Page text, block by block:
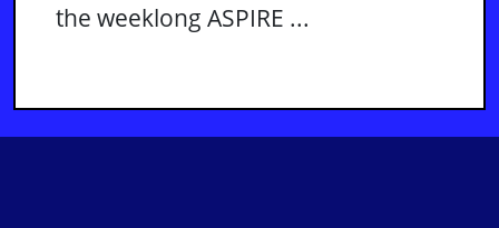
the weeklong ASPIRE ...